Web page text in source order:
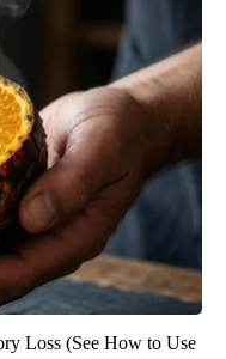
Loss (See How to Use